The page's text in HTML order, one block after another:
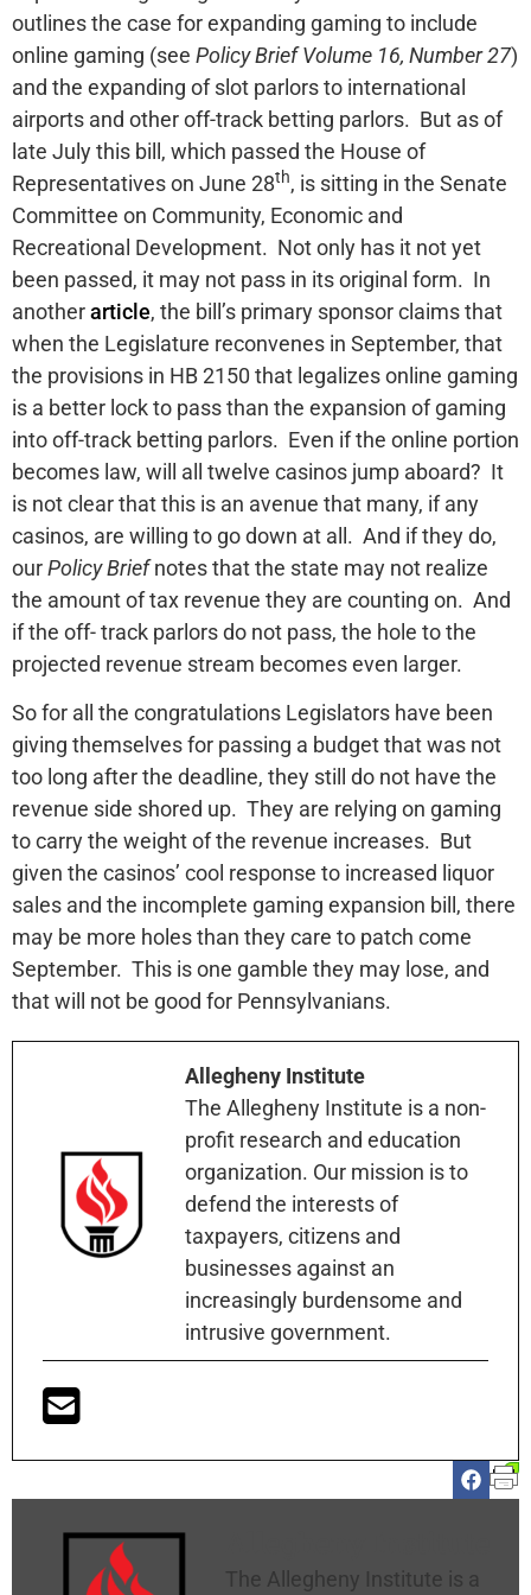
outlines the case for expanding gaming to include
online gaming (see Policy Brief Volume 16, Number 27)
and the expanding of slot parlors to international
airports and other off-track betting parlors. But as of
late July this bill, which passed the House of
Representatives on June 28th, is sitting in the Senate
Committee on Community, Economic and
Recreational Development. Not only has it not yet
been passed, it may not pass in its original form. In
anotherarticle, the bill’s primary sponsor claims that
when the Legislature reconvenes in September, that
the provisions in HB 2150 that legalizes online gaming
is a better lock to pass than the expansion of gaming
into off-track betting parlors. Even if the online portion
becomes law, will all twelve casinos jump aboard? It
is not clear that this is an avenue that many, if any
casinos, are willing to go down at all. And if they do,
ourPolicy Briefnotes that the state may not realize
the amount of tax revenue they are counting on. And
if the off- track parlors do not pass, the hole to the
projected revenue stream becomes even larger.
So for all the congratulations Legislators have been
giving themselves for passing a budget that was not
too long after the deadline, they still do not have the
revenue side shored up. They are relying on gaming
to carry the weight of the revenue increases. But
given the casinos’ cool response to increased liquor
sales and the incomplete gaming expansion bill, there
may be more holes than they care to patch come
September. This is one gamble they may lose, and
that will not be good for Pennsylvanians.
Allegheny Institute
The Allegheny Institute is a non-
profit research and education
organization. Our mission is to
defend the interests of
taxpayers, citizens and
businesses against an
increasingly burdensome and
intrusive government.
The Allegheny Institute is a